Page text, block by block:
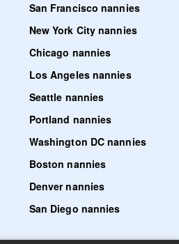
San Francisco nannies
New York City nannies
Chicago nannies
Los Angeles nannies
Seattle nannies
Portland nannies
Washington DC nannies
Boston nannies
Denver nannies
San Diego nannies